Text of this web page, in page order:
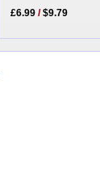
£6.99 /$9.79